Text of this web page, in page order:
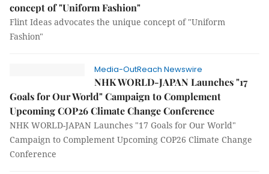
concept of "Uniform Fashion"
Flint Ideas advocates the unique concept of "Uniform
Fashion"
Media-OutReach Newswire
NHK WORLD-JAPAN Launches "17
Goals for Our World" Campaign to Complement
Upcoming COP26 Climate Change Conference
NHK WORLD-JAPAN Launches "17 Goals for Our World"
Campaign to Complement Upcoming COP26 Climate Change
Conference